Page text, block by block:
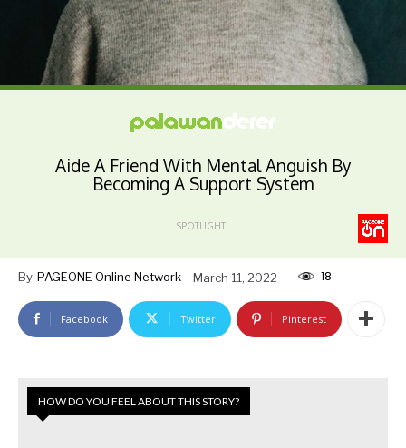
Aide A Friend With Mental Anguish By
Becoming A Support System
SPOTLIGHT
By PAGEONE Online Network March 11, 2022 18
Facebook Twitter Pinterest
HOW DO YOU FEEL ABOUT THIS STORY?